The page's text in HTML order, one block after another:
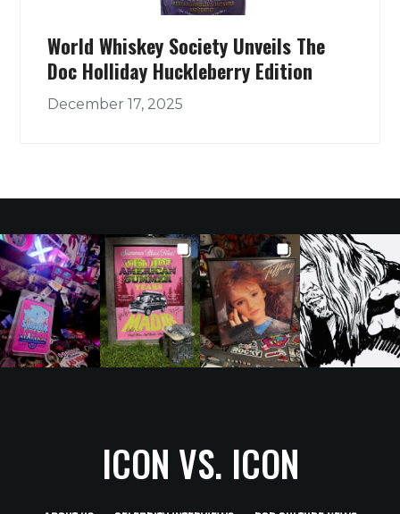
World Whiskey Society Unveils The
Doc Holliday Huckleberry Edition
December 17, 2025
ICON VS. ICON